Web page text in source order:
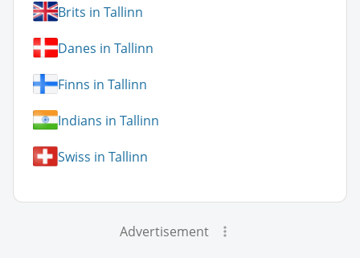
Brits in Tallinn
Danes in Tallinn
Finns in Tallinn
Indians in Tallinn
Swiss in Tallinn
Advertisement